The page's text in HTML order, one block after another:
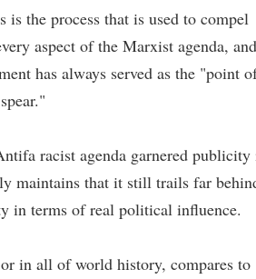
is the process that is used to compel
aspect of the Marxist agenda, and
has always served as the "point
racist agenda garnered publicity
maintains that it still trails far
in terms of real political influence.
in all of world history, compares to